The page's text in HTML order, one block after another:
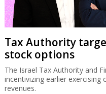
Tax Authority
stock options
The Israel Tax Authority and
incentivizing earlier
revenues.